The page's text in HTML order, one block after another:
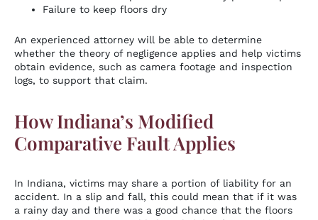
Failure to keep floors dry
An experienced attorney will be able to determine
whether the theory of negligence applies and help victims
obtain evidence, such as camera footage and inspection
logs, to support that claim.
How Indiana’s Modified
Comparative Fault Applies
In Indiana, victims may share a portion of liability for an
accident. In a slip and fall, this could mean that if it was
a rainy day and there was a good chance that the floors